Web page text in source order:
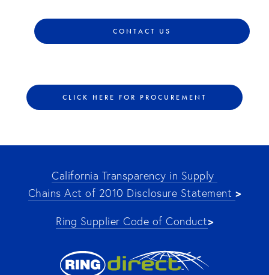
CONTACT US
CLICK HERE FOR PROCUREMENT
California Transparency in Supply
Chains Act of 2010 Disclosure Statement >
Ring Supplier Code of Conduct>